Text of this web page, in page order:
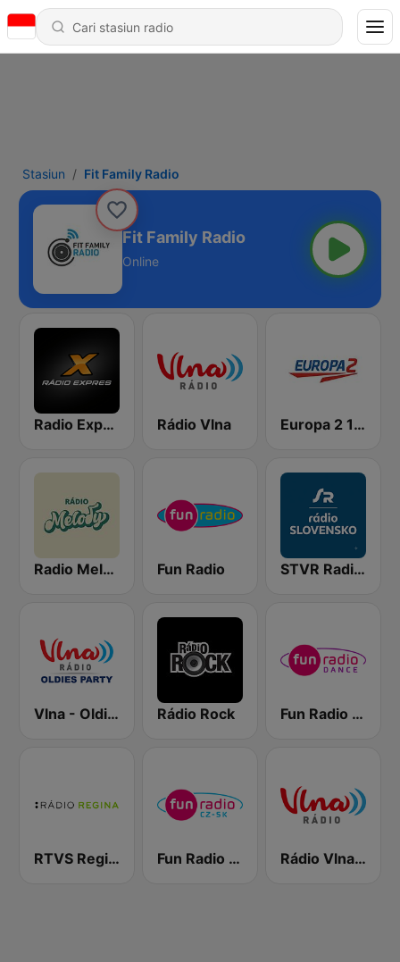
Stasiun Fit Family Radio
Fit Family Radio
Online
Radio Expres Rádio Vlna Europa 2 104.8 FM
Radio Melody Fun Radio STVR Radio Slovensko
Vlna - Oldies party Rádio Rock Fun Radio Dance
RTVS Regina Vychod Fun Radio Czechoslovakia Rádio Vlna - Golden Hits